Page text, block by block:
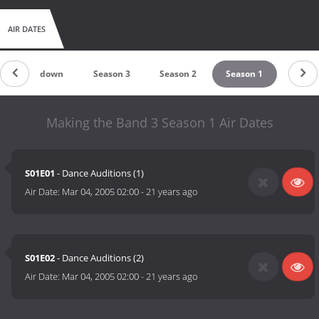
AIR DATES
Countdown Season 3 Season 2 Season 1
Making the Band 3 Season 1 Air Dates
S01E01 - Dance Auditions (1)
Air Date: Mar 04, 2005 02:00-21 years ago
S01E02- Dance Auditions (2)
Air Date: Mar 04, 2005 02:00-21 years ago